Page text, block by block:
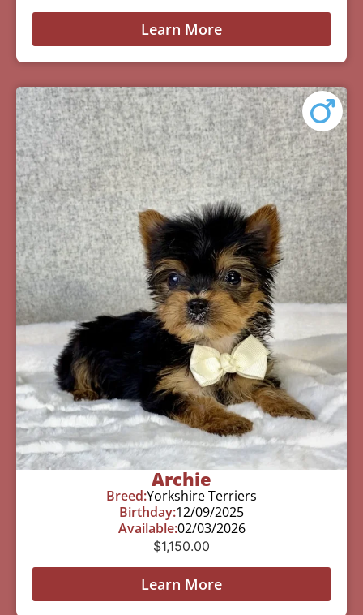
Learn More
Archie
Breed:Yorkshire Terriers
Birthday:12/09/2025
Available:02/03/2026
$1,150.00
Learn More